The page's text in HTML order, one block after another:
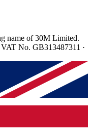
name of 30M Limited.
No. GB313487311 ·